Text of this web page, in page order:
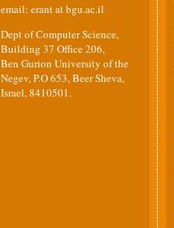
email: erant at bgu.ac.il
Dept of Computer Science,
Building 37 Office 206,
Ben Gurion University of the
Negev, P.O 653, Beer Sheva,
Israel, 8410501.